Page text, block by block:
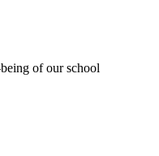
of our school